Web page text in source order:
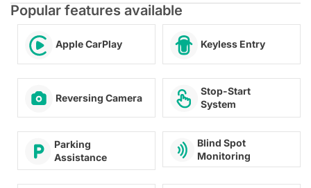
Popular features available
Apple CarPlay Keyless Entry
Reversing Camera
Stop-Start
System
Parking
Assistance
Blind Spot
Monitoring